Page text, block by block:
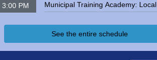
Kettering City Council Meeting
3:00 PM
Municipal Training Academy: Local
Government Finance
See the entire schedule